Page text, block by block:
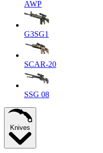
AWP
G3SG1
SCAR-20
SSG 08
Knives